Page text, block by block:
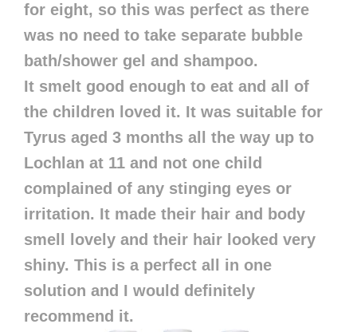
for eight, so this was perfect as there
was no need to take separate bubble
bath/shower gel and shampoo.
It smelt good enough to eat and all of
the children loved it. It was suitable for
Tyrus aged 3 months all the way up to
Lochlan at 11 and not one child
complained of any stinging eyes or
irritation. It made their hair and body
smell lovely and their hair looked very
shiny. This is a perfect all in one
solution and I would definitely
recommend it.